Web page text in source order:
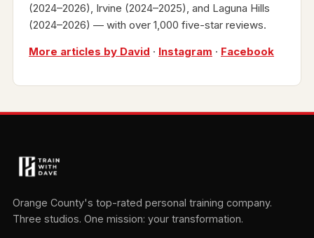
(2024–2026), Irvine (2024–2025), and Laguna Hills
(2024–2026) — with over 1,000 five-star reviews.
More articles by David · Instagram · Facebook
Orange County's top-rated personal training company.
Three studios. One mission: your transformation.